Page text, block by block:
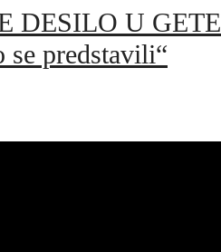
U
predstavili“